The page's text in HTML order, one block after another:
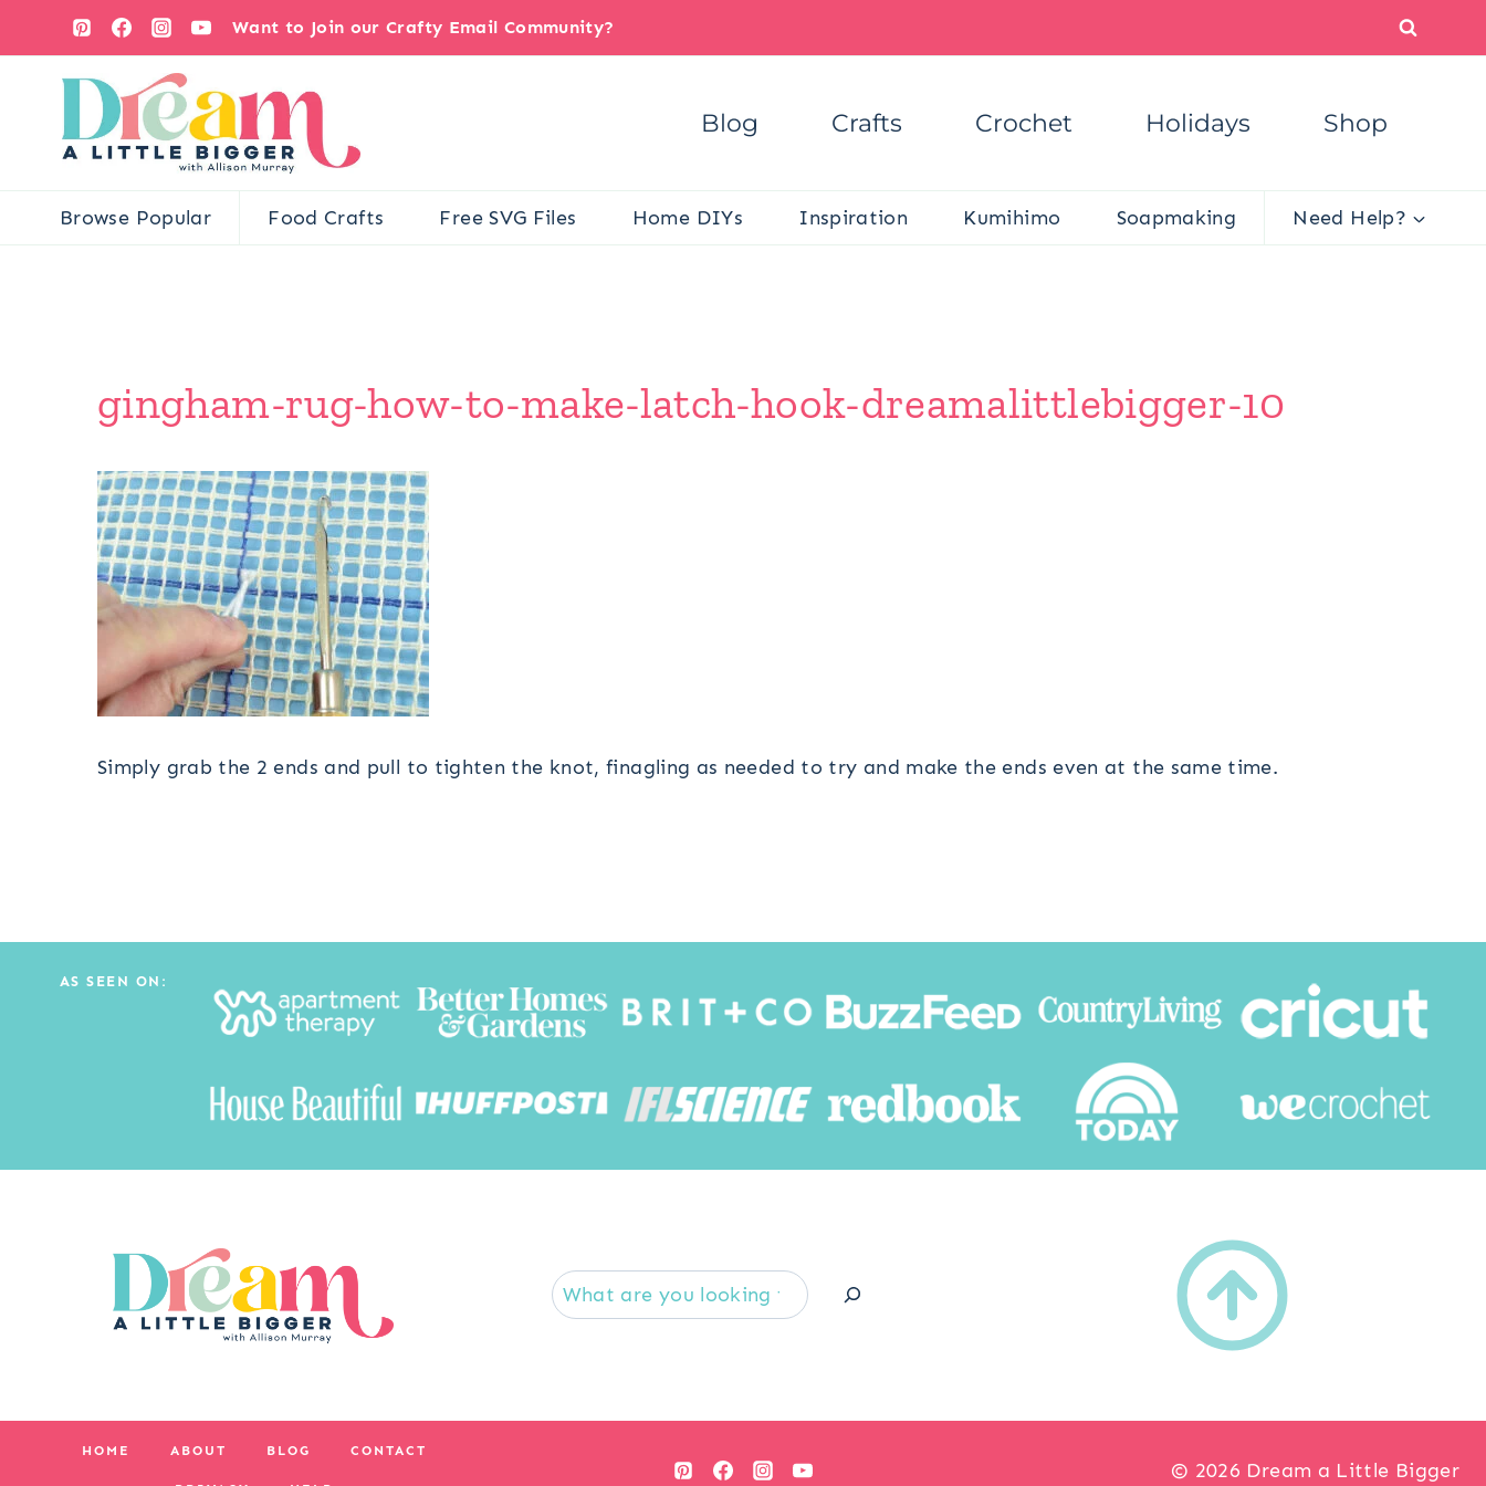
content
Want to Join our Crafty Email Community?
Blog Crafts Crochet Holidays Shop
Browse Popular Food Crafts Free SVG Files Home DIYs Inspiration Kumihimo Soapmaking Need Help?
gingham-rug-how-to-make-latch-hook-dreamalittlebigger-10
Simply grab the 2 ends and pull to tighten the knot, finagling as needed to try and make the ends even at the same time.
AS SEEN ON:
HOME ABOUT BLOG CONTACT
© 2026 Dream a Little Bigger